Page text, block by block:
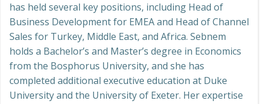
has held several key positions, including Head of
Business Development for EMEA and Head of Channel
Sales for Turkey, Middle East, and Africa. Sebnem
holds a Bachelor’s and Master’s degree in Economics
from the Bosphorus University, and she has
completed additional executive education at Duke
University and the University of Exeter. Her expertise